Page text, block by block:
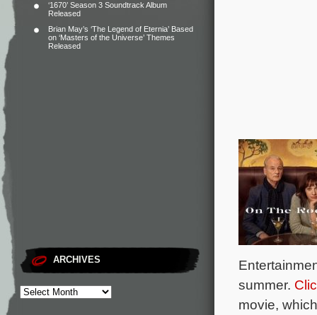
‘1670’ Season 3 Soundtrack Album
Released
Brian May’s ‘The Legend of Eternia’ Based
on ‘Masters of the Universe’ Themes
Released
ARCHIVES
summer.
movie,